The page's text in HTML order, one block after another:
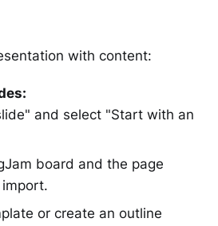
with content:
and select "Start with an
board and the page
or create an outline